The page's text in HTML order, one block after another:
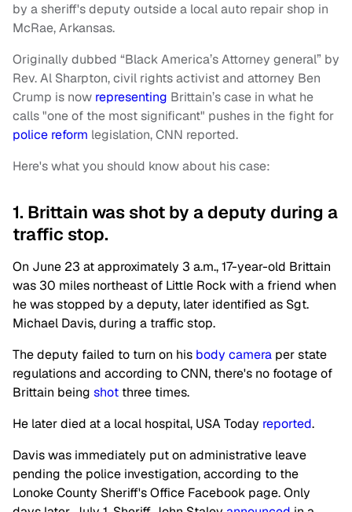
by a sheriff's deputy outside a local auto repair shop in
McRae, Arkansas.
Originally dubbed “Black America’s Attorney general” by
Rev. Al Sharpton, civil rights activist and attorney Ben
Crump is now representing Brittain’s case in what he
calls "one of the most significant" pushes in the fight for
police reform legislation, CNN reported.
Here's what you should know about his case:
1. Brittain was shot by a deputy during a
traffic stop.
On June 23 at approximately 3 a.m., 17-year-old Brittain
was 30 miles northeast of Little Rock with a friend when
he was stopped by a deputy, later identified as Sgt.
Michael Davis, during a traffic stop.
The deputy failed to turn on his body camera per state
regulations and according to CNN, there's no footage of
Brittain being shot three times.
He later died at a local hospital, USA Today reported.
Davis was immediately put on administrative leave
pending the police investigation, according to the
Lonoke County Sheriff's Office Facebook page. Only